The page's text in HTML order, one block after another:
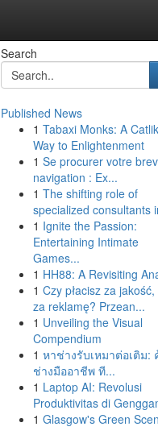
Search
Published News
1 Tabaxi Monks: A
Way to Enlightenment
1 Se procurer votre
navigation : Ex...
1 The shifting role of
specialized consultants
1 Ignite the Passion:
Entertaining Intimate
Games...
1 HH88: A Revisiting
1 Czy płacisz za
za reklamę? Przean...
1 Unveiling the Visual
Compendium
1 หาช่างรับเหมาต่อเติม:
ช่างมืออาชีพ ที...
1 Laptop AI: Revolusi
Produktivitas di
1 Glasgow's Green